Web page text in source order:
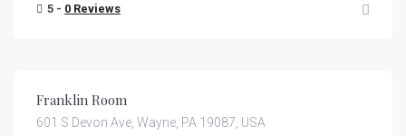
5 - 0 Reviews
Franklin Room
601 S Devon Ave, Wayne, PA 19087, USA